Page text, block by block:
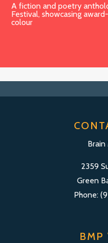
A fiction and poetry
Festival, showcasing
colour
Brain
2359
Green
Phone:
BMP